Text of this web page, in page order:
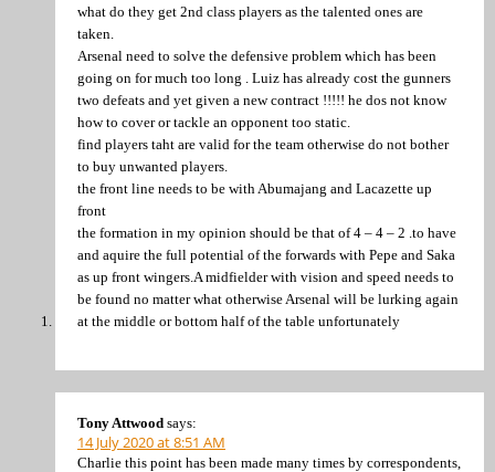
what do they get 2nd class players as the talented ones are
taken.
Arsenal need to solve the defensive problem which has been
going on for much too long . Luiz has already cost the gunners
two defeats and yet given a new contract !!!!! he dos not know
how to cover or tackle an opponent too static.
find players taht are valid for the team otherwise do not bother
to buy unwanted players.
the front line needs to be with Abumajang and Lacazette up
front
the formation in my opinion should be that of 4 – 4 – 2 .to have
and aquire the full potential of the forwards with Pepe and Saka
as up front wingers.A midfielder with vision and speed needs to
be found no matter what otherwise Arsenal will be lurking again
at the middle or bottom half of the table unfortunately
Tony Attwood says:
14 July 2020 at 8:51 AM
Charlie this point has been made many times by correspondents,